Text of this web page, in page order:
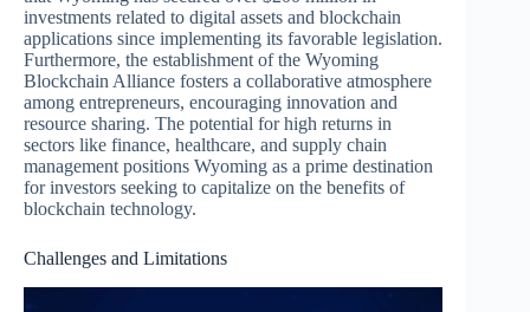
investments related to digital assets and blockchain
applications since implementing its favorable legislation.
Furthermore, the establishment of the Wyoming
Blockchain Alliance fosters a collaborative atmosphere
among entrepreneurs, encouraging innovation and
resource sharing. The potential for high returns in
sectors like finance, healthcare, and supply chain
management positions Wyoming as a prime destination
for investors seeking to capitalize on the benefits of
blockchain technology.
Challenges and Limitations